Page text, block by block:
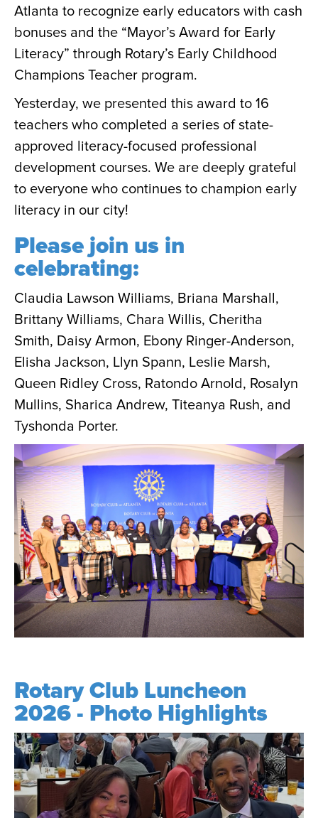
Atlanta to recognize early educators with cash
bonuses and the “Mayor’s Award for Early
Literacy” through Rotary’s Early Childhood
Champions Teacher program.
Yesterday, we presented this award to 16
teachers who completed a series of state-
approved literacy-focused professional
development courses. We are deeply grateful
to everyone who continues to champion early
literacy in our city!
Please join us in
celebrating:
Claudia Lawson Williams, Briana Marshall,
Brittany Williams, Chara Willis, Cheritha
Smith, Daisy Armon, Ebony Ringer-Anderson,
Elisha Jackson, Llyn Spann, Leslie Marsh,
Queen Ridley Cross, Ratondo Arnold, Rosalyn
Mullins, Sharica Andrew, Titeanya Rush, and
Tyshonda Porter.
Rotary Club Luncheon
2026 - Photo Highlights